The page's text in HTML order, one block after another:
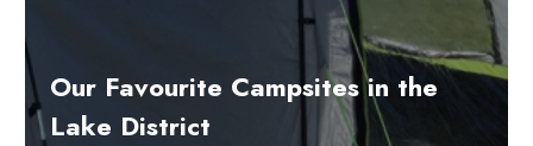
Our Favourite Campsites in the
Lake District